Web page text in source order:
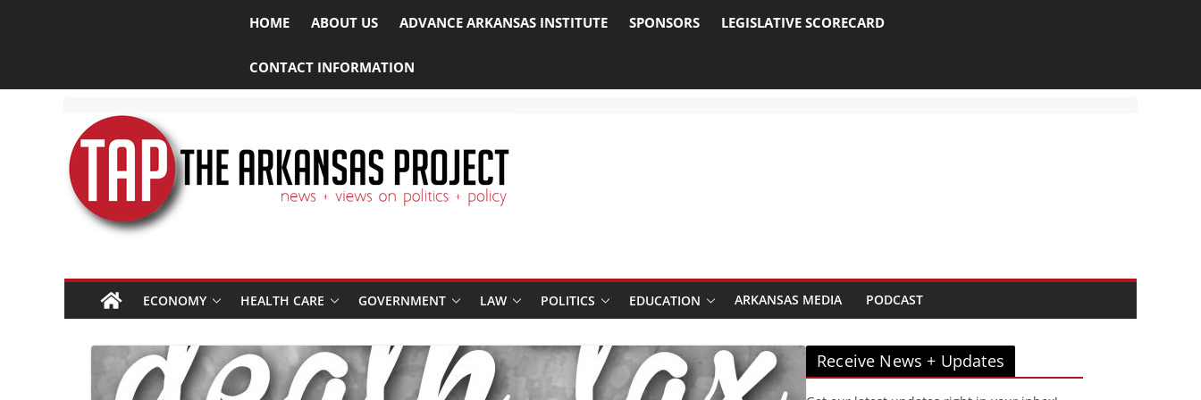
HOME ABOUT US ADVANCE ARKANSAS INSTITUTE SPONSORS LEGISLATIVE SCORECARD
CONTACT INFORMATION
ECONOMY HEALTH CARE GOVERNMENT LAW POLITICS EDUCATION ARKANSAS MEDIA PODCAST
Receive News + Updates